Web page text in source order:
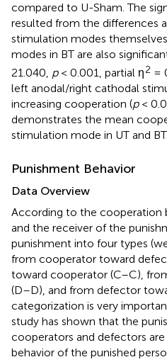
compared to U-Sham. The
resulted from the differences
stimulation modes
modes in BT are also
21.040, p< 0.001, partial η2 =
left anodal/right cathodal
increasing cooperation (p<
demonstrates the mean
stimulation mode in UT and BT.
Punishment Behavior
Data Overview
According to the cooperation
and the receiver of the
punishment into four types
from cooperator toward
toward cooperator (C–C),
(D–D), and from defector
categorization is very
study has shown that the
cooperators and defectors
behavior of the punished